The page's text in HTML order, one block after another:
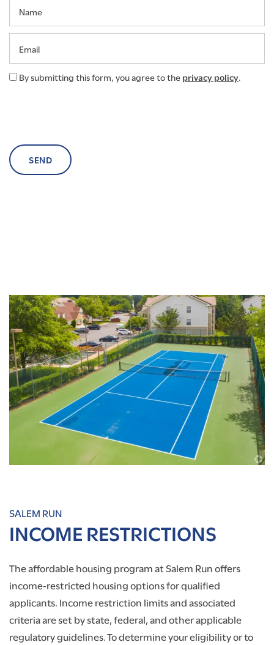
SCHEDULE A TOUR
By submitting this form, you agree to theprivacy policy.
SALEM RUN
INCOME RESTRICTIONS
The affordable housing program at Salem Run offers
income-restricted housing options for qualified
applicants. Income restriction limits and associated
criteria are set by state, federal, and other applicable
regulatory guidelines. To determine your eligibility or to